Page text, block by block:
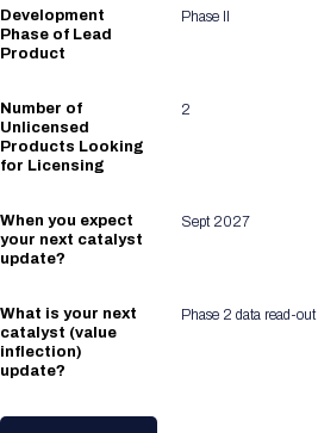
Development
Phase of Lead
Product
Phase II
Number of
Unlicensed
Products Looking
for Licensing
2
When you expect
your next catalyst
update?
Sept 2027
What is your next
catalyst (value
inflection)
update?
Phase 2 data read-out